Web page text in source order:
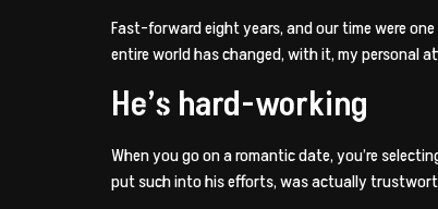
Fast-forward eight years, and our time were
entire world has changed, with it, my personal
He’s hard-working
When you go on a romantic date, you’re
put such into his efforts, was actually